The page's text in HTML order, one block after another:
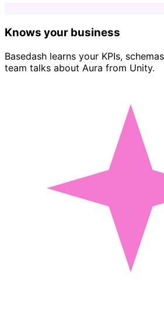
Knows your business
Basedash learns your KPIs,
team talks about Aura from Unity.